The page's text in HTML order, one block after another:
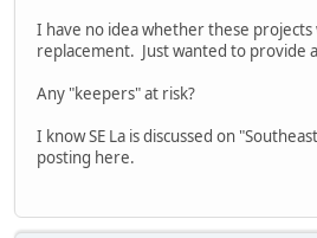
I have no idea whether these projects
replacement. Just wanted to provide
Any "keepers" at risk?
I know SE La is discussed on
posting here.